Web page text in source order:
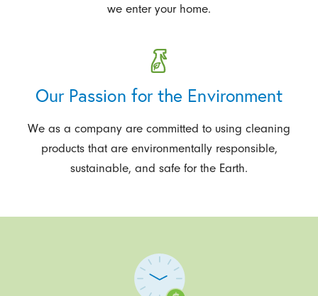
we enter your home.
Our Passion for the Environment
We as a company are committed to using cleaning
products that are environmentally responsible,
sustainable, and safe for the Earth.